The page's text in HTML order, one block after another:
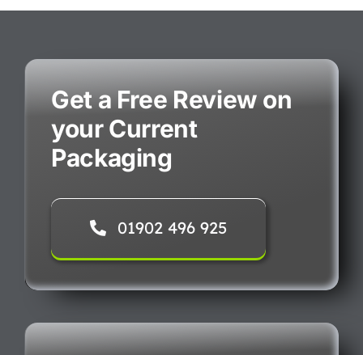
Get a Free Review on
your Current
Packaging
01902 496 925